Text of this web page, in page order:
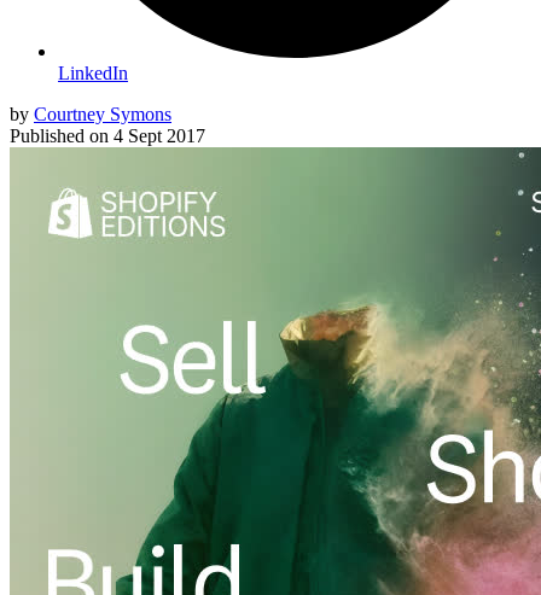
LinkedIn
by Courtney Symons
Published on 4 Sept 2017